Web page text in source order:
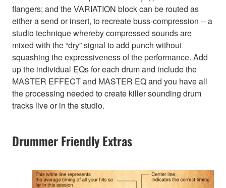
flangers; and the VARIATION block can be routed as
either a send or insert, to recreate buss-compression -- a
studio technique whereby compressed sounds are
mixed with the “dry” signal to add punch without
squashing the expressiveness of the performance. Add
up the individual EQs for each drum and include the
MASTER EFFECT and MASTER EQ and you have all
the processing needed to create killer sounding drum
tracks live or in the studio.
Drummer Friendly Extras